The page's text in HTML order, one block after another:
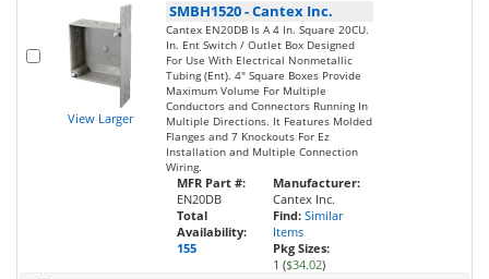
View Larger
SMBH1520-Cantex Inc.
Cantex EN20DB Is A 4 In. Square 20CU.
In. Ent Switch / Outlet Box Designed
For Use With Electrical Nonmetallic
Tubing (Ent). 4" Square Boxes Provide
Maximum Volume For Multiple
Conductors and Connectors Running In
Multiple Directions. It Features Molded
Flanges and 7 Knockouts For Ez
Installation and Multiple Connection
Wiring.
MFR Part #:
EN20DB
Total
Availability:
155
Manufacturer:
Cantex Inc.
Find: Similar
Items
Pkg Sizes:
1 ($34.02)